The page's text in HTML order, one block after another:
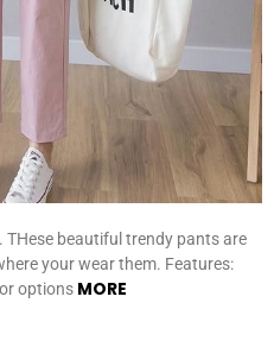
beautiful trendy pants are
your wear them. Features:
options MORE